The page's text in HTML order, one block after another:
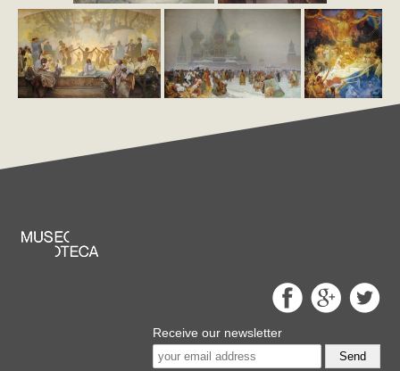
Receive our newsletter
Send